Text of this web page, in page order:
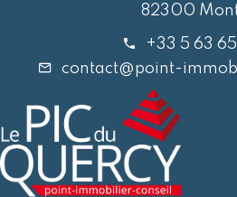
82300
+33 5 63
contact@point-